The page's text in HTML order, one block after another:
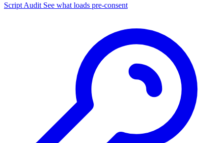
Script Audit See what loads pre-consent